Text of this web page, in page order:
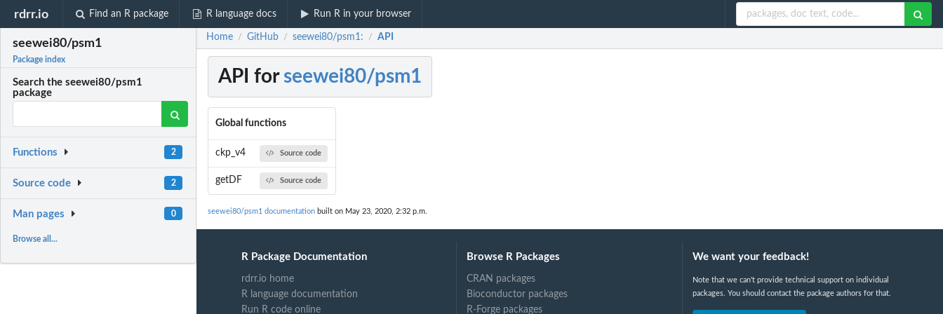
rdrr.io Find an R package R language docs Run R in your browser
seewei80/psm1
Package index
Search the seewei80/psm1
package
Functions 2
Source code 2
Man pages 0
Browse all...
Home / GitHub / seewei80/psm1: / API
API for seewei80/psm1
Global functions
ckp_v4 Source code
getDF Source code
seewei80/psm1 documentation built on May 23, 2020, 2:32 p.m.
R Package Documentation
rdrr.io home
R language documentation
Run R code online
Browse R Packages
CRAN packages
Bioconductor packages
R-Forge packages
We want your feedback!
Note that we can't provide technical support on individual
packages. You should contact the package authors for that.